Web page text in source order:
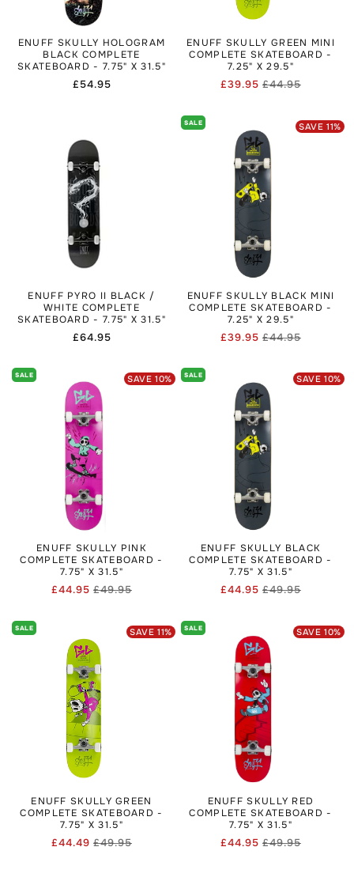
ENUFF SKULLY HOLOGRAM
BLACK COMPLETE
SKATEBOARD - 7.75" X 31.5"
Regular
£54.95
ENUFF SKULLY GREEN MINI
COMPLETE SKATEBOARD -
7.25" X 29.5"
Regular
£44.95Sale
£39.95
ENUFF PYRO II BLACK /
WHITE COMPLETE
SKATEBOARD - 7.75" X 31.5"
Regular
£64.95
SALE SAVE11%
ENUFF SKULLY BLACK MINI
COMPLETE SKATEBOARD -
7.25" X 29.5"
Regular
£44.95Sale
£39.95
SALE SAVE10%
ENUFF SKULLY PINK
COMPLETE SKATEBOARD -
7.75" X 31.5"
Regular
£49.95Sale
£44.95
SALE SAVE10%
ENUFF SKULLY BLACK
COMPLETE SKATEBOARD -
7.75" X 31.5"
Regular
£49.95Sale
£44.95
SALE SAVE11%
ENUFF SKULLY GREEN
COMPLETE SKATEBOARD -
7.75" X 31.5"
Regular
£49.95Sale
£44.49
SALE SAVE10%
ENUFF SKULLY RED
COMPLETE SKATEBOARD -
7.75" X 31.5"
Regular
£49.95Sale
£44.95